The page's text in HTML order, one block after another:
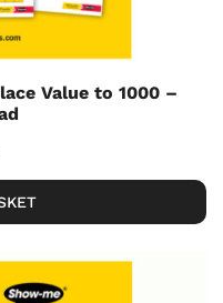
Value to 1000 –